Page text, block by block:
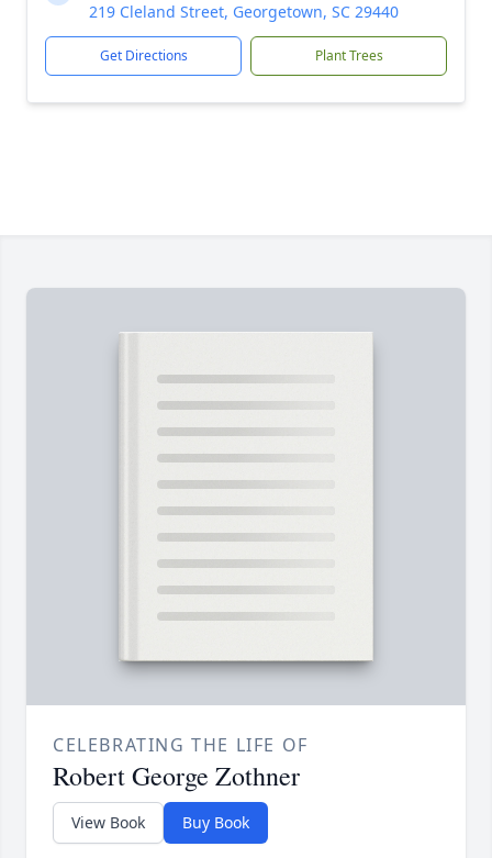
219 Cleland Street, Georgetown, SC 29440
Get Directions Plant Trees
CELEBRATING THE LIFE OF
Robert George Zothner
View Book Buy Book